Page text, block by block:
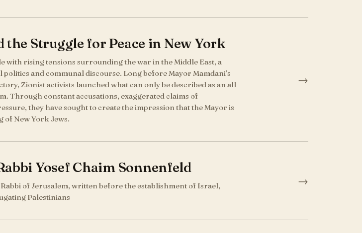
Struggle for Peace in New York
with rising tensions surrounding the war in the Middle East, a
and communal discourse. Long before Mayor Mamdani’s
Zionist activists launched what can only be described as an all
Through constant accusations, exaggerated claims of
they have sought to create the impression that the Mayor is
of New York Jews.
→
Yosef Chaim Sonnenfeld
of Jerusalem, written before the establishment of Israel,
Palestinians
→